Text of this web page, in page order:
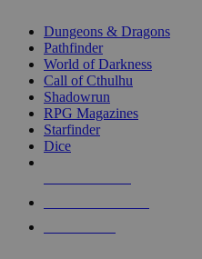
selected
touch
Dungeons & Dragons
Pathfinder
World of Darkness
Call of Cthulhu
Shadowrun
RPG Magazines
Starfinder
Dice